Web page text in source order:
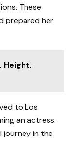
These
prepared her
Height,
to Los
an actress.
journey in the